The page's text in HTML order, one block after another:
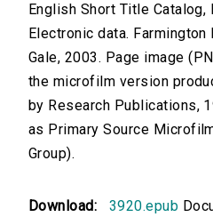
English Short Title Catalog,
Electronic data.
Gale, 2003. Page image
the microfilm version
by Research Publications,
as Primary Source
Group).
Download: 3920.epub